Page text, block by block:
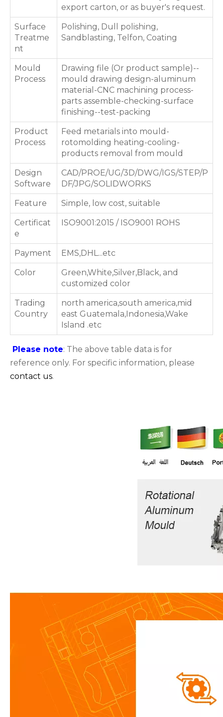
export carton, or as buyer's request.
Surface
Treatme
nt
Polishing, Dull polishing,
Sandblasting, Telfon, Coating
Mould
Process
Drawing file (Or product sample)--
mould drawing design-aluminum
material-CNC machining process-
parts assemble-checking-surface
finishing--test-packing
Product
Process
Feed metarials into mould-
rotomolding heating-cooling-
products removal from mould
Design
Software
CAD/PROE/UG/3D/DWG/IGS/STEP/P
DF/JPG/SOLIDWORKS
Feature Simple, low cost, suitable
Certificat
e
ISO9001:2015 / ISO9001 ROHS
Payment EMS,DHL...etc
Color
Green,White,Silver,Black, and
customized color
Trading
Country
north america,south america,mid
east Guatemala,Indonesia,Wake
Island .etc
Please note: The above table data is for
reference only. For specific information, please
contact us.